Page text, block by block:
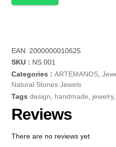
EAN:2000000010625
SKU : NS.001
Categories :ARTEMANOS ,
Natural Stones Jewels
Tags design handmade jewelry,
Reviews
There are no reviews yet